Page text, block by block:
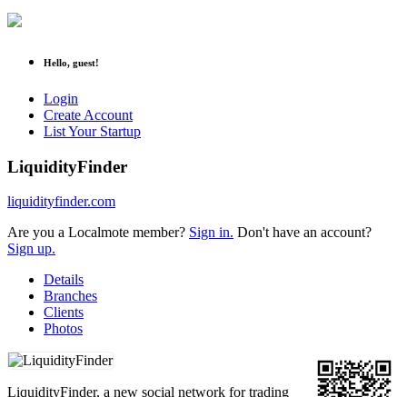
Hello, guest!
Login
Create Account
List Your Startup
LiquidityFinder
liquidityfinder.com
Are you a Localmote member? Sign in. Don't have an account?
Sign up.
Details
Branches
Clients
Photos
LiquidityFinder, a new social network for trading